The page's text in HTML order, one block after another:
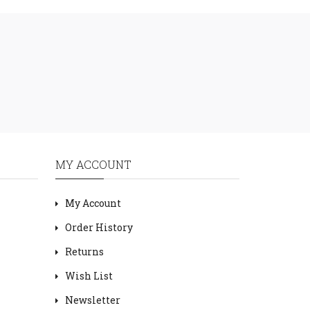
MY ACCOUNT
My Account
Order History
Returns
Wish List
Newsletter